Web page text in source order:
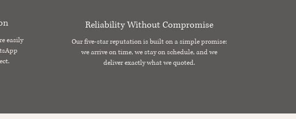
easily
Reliability Without Compromise
Our five-star reputation is built on a simple promise:
we arrive on time, we stay on schedule, and we
deliver exactly what we quoted.